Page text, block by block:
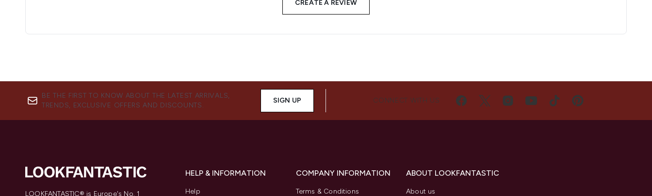
CREATE A REVIEW
BE THE FIRST TO KNOW ABOUT THE LATEST ARRIVALS,
TRENDS, EXCLUSIVE OFFERS AND DISCOUNTS.
SIGN UP CONNECT WITH US
LOOKFANTASTIC® is Europe's No. 1
HELP & INFORMATION
Help
COMPANY INFORMATION
Terms & Conditions
ABOUT LOOKFANTASTIC
About us